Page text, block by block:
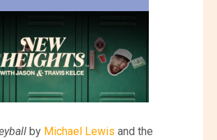
by Michael Lewis and the